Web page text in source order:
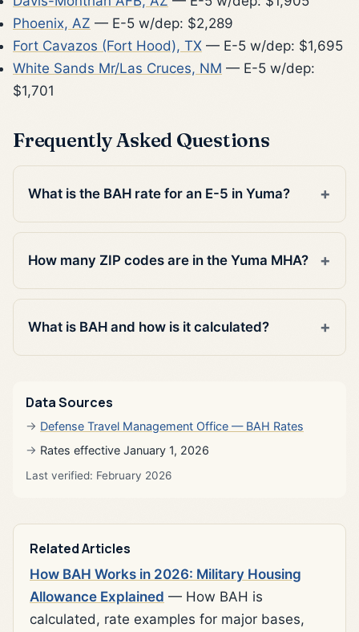
Phoenix, AZ — E-5 w/dep: $2,289
Fort Cavazos (Fort Hood), TX — E-5 w/dep: $1,695
White Sands Mr/Las Cruces, NM — E-5 w/dep:
$1,701
Frequently Asked Questions
What is the BAH rate for an E-5 in Yuma?
How many ZIP codes are in the Yuma MHA?
What is BAH and how is it calculated?
Data Sources
Defense Travel Management Office — BAH Rates
Rates effective January 1, 2026
Last verified: February 2026
Related Articles
How BAH Works in 2026: Military Housing
Allowance Explained — How BAH is
calculated, rate examples for major bases,